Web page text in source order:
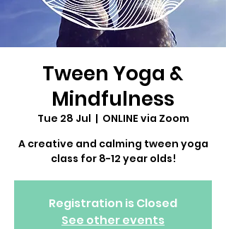
Tween Yoga &
Mindfulness
Tue 28 Jul
  |
ONLINE via Zoom
A creative and calming tween yoga
class for 8-12 year olds!
Registration is Closed
See other events